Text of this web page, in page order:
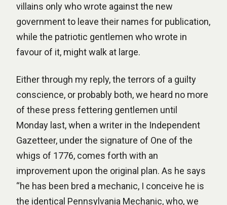
villains only who wrote against the new
government to leave their names for publication,
while the patriotic gentlemen who wrote in
favour of it, might walk at large.
Either through my reply, the terrors of a guilty
conscience, or probably both, we heard no more
of these press fettering gentlemen until
Monday last, when a writer in the Independent
Gazetteer, under the signature of One of the
whigs of 1776, comes forth with an
improvement upon the original plan. As he says
“he has been bred a mechanic, I conceive he is
the identical Pennsylvania Mechanic, who, we